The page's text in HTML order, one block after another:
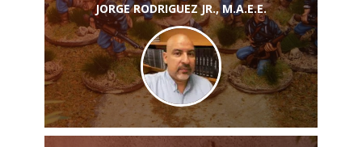
JORGE RODRIGUEZ JR., M.A.E.E.